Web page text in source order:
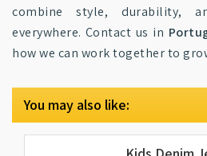
combine style, durability,
everywhere. Contact us in
how we can work together to
You may also like: